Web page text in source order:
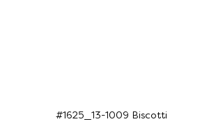
#1625_13-1009 Biscotti